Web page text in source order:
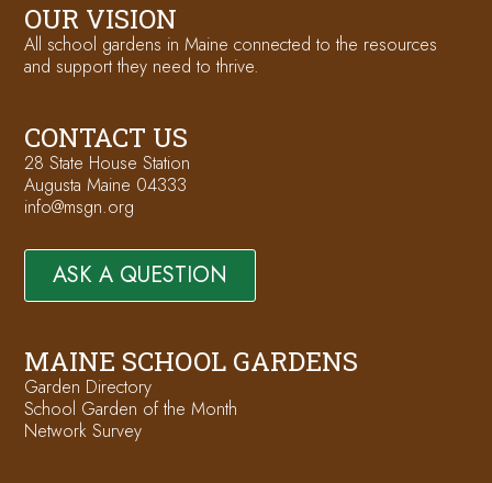
OUR VISION
All school gardens in Maine connected to the resources
and support they need to thrive.
CONTACT US
28 State House Station
Augusta Maine 04333
info@msgn.org
ASK A QUESTION
MAINE SCHOOL GARDENS
Garden Directory
School Garden of the Month
Network Survey